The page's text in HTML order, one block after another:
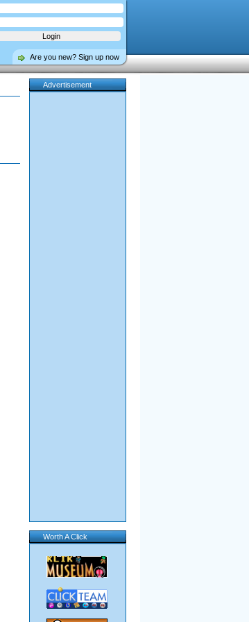
Are you new? Sign up now
Advertisement
Worth A Click